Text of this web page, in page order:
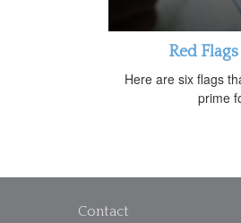
Red
Here are six flags
prime
Contact